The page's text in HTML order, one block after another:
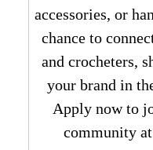
accessories, or
chance to
and crocheters,
your brand in
Apply now to
community